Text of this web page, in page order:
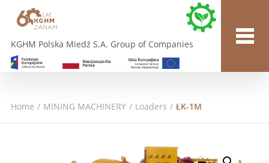
KGHM Polska Miedź S.A. Group of Companies
Home / MINING MACHINERY / Loaders / ŁK-1M